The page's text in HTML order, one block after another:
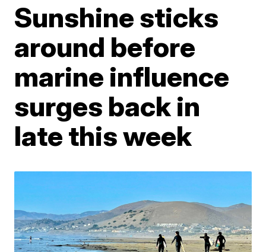
Sunshine sticks
around before
marine influence
surges back in
late this week